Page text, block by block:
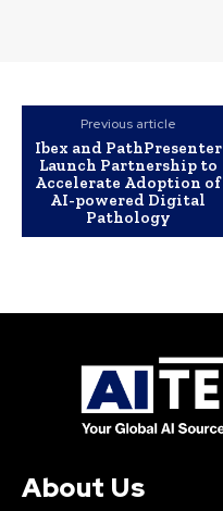
Previous article
Ibex and PathPresenter
Launch Partnership to
Accelerate Adoption of
AI-powered Digital
Pathology
About Us